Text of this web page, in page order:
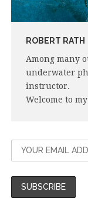
ROBERT RATH
Among many
underwater
instructor.
Welcome to